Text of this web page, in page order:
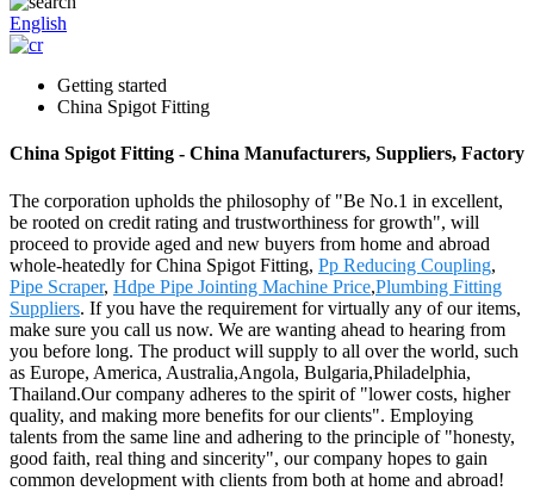
English
Getting started
China Spigot Fitting
China Spigot Fitting - China Manufacturers, Suppliers, Factory
The corporation upholds the philosophy of "Be No.1 in excellent,
be rooted on credit rating and trustworthiness for growth", will
proceed to provide aged and new buyers from home and abroad
whole-heatedly for China Spigot Fitting, Pp Reducing Coupling,
Pipe Scraper, Hdpe Pipe Jointing Machine Price,Plumbing Fitting
Suppliers. If you have the requirement for virtually any of our items,
make sure you call us now. We are wanting ahead to hearing from
you before long. The product will supply to all over the world, such
as Europe, America, Australia,Angola, Bulgaria,Philadelphia,
Thailand.Our company adheres to the spirit of "lower costs, higher
quality, and making more benefits for our clients". Employing
talents from the same line and adhering to the principle of "honesty,
good faith, real thing and sincerity", our company hopes to gain
common development with clients from both at home and abroad!